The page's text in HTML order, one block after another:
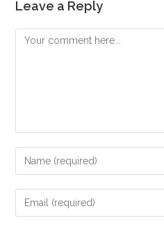
Leave a Reply
Comment
Enter
your
name
Enter
your